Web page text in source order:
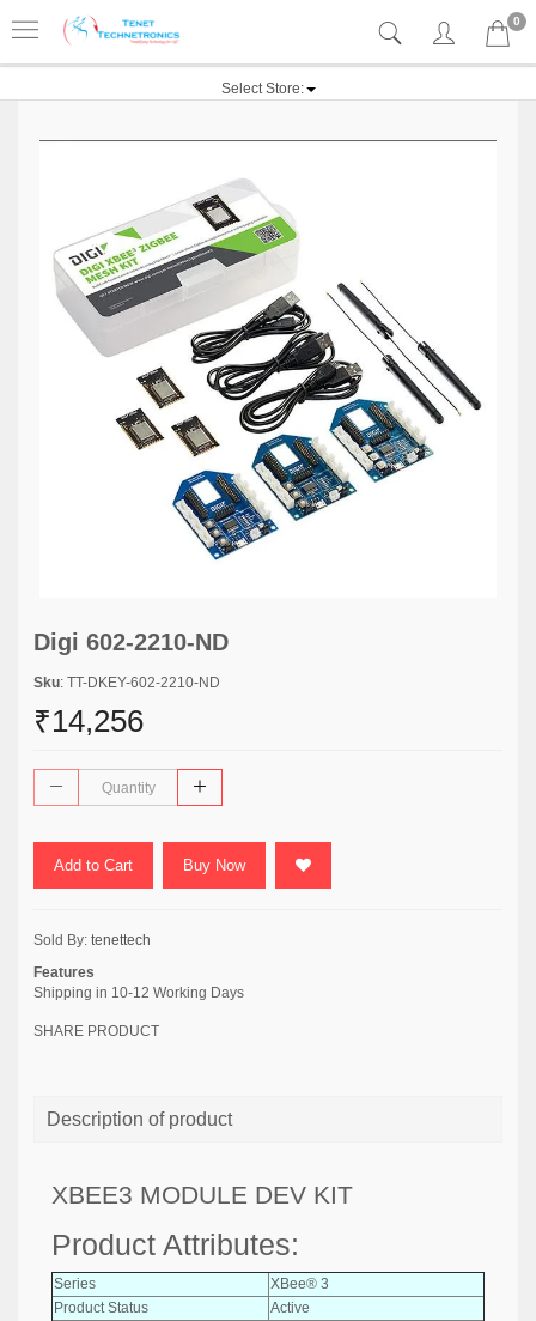
0
Select Store:
Digi 602-2210-ND
Sku: TT-DKEY-602-2210-ND
₹14,256
Add to Cart Buy Now
Sold By: tenettech
Features
Shipping in 10-12 Working Days
SHARE PRODUCT
Description of product
XBEE3 MODULE DEV KIT
Product Attributes:
Series
XBee® 3
Product Status
Active